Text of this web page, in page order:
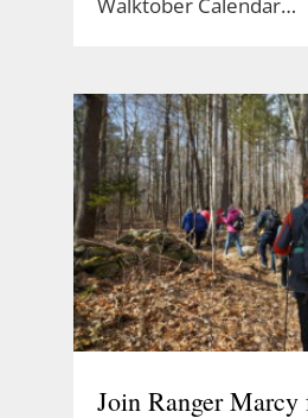
Join Ranger Marcy